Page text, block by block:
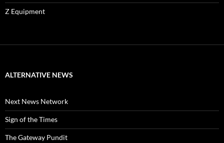
Z Equipment
ALTERNATIVE NEWS
Next News Network
Sign of the Times
The Gateway Pundit